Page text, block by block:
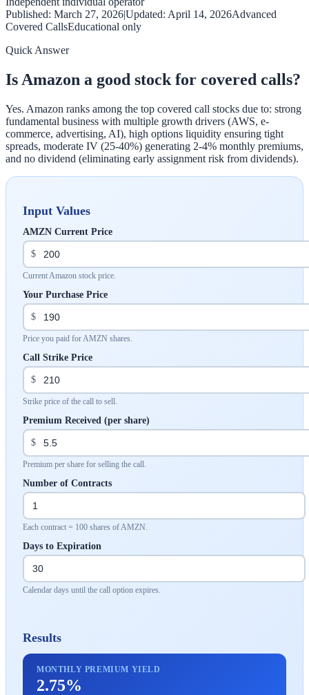
Published: March 27, 2026|Updated: April 14, 2026Advanced
Covered CallsEducational only
Quick Answer
Is Amazon a good stock for covered calls?
Yes. Amazon ranks among the top covered call stocks due to: strong
fundamental business with multiple growth drivers (AWS, e-
commerce, advertising, AI), high options liquidity ensuring tight
spreads, moderate IV (25-40%) generating 2-4% monthly premiums,
and no dividend (eliminating early assignment risk from dividends).
Input Values
AMZN Current Price
$
Current Amazon stock price.
Your Purchase Price
$
Price you paid for AMZN shares.
Call Strike Price
$
Strike price of the call to sell.
Premium Received (per share)
$
Premium per share for selling the call.
Number of Contracts
Each contract = 100 shares of AMZN.
Days to Expiration
Calendar days until the call option expires.
Results
MONTHLY PREMIUM YIELD
2.75%